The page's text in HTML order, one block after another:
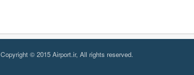
Copyright © 2015 Airport.ir, All rights reserved.